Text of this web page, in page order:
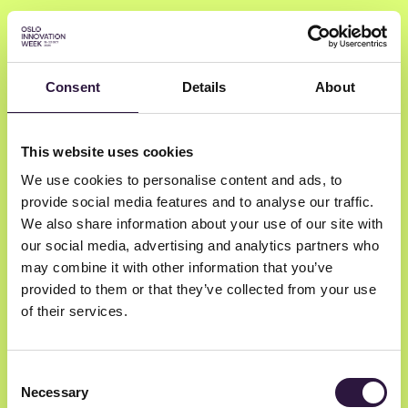
Consent Details About
This website uses cookies
We use cookies to personalise content and ads, to
provide social media features and to analyse our traffic.
We also share information about your use of our site with
our social media, advertising and analytics partners who
may combine it with other information that you’ve
provided to them or that they’ve collected from your use
of their services.
Selection
Necessary
Torben Klitgaard
BLOXHUB
BLOXHUB CEO